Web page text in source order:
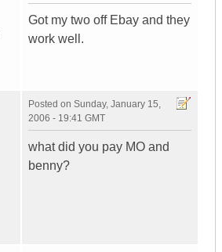
Got my two off Ebay and they
work well.
Posted on Sunday, January 15,
2006 - 19:41 GMT
what did you pay MO and
benny?